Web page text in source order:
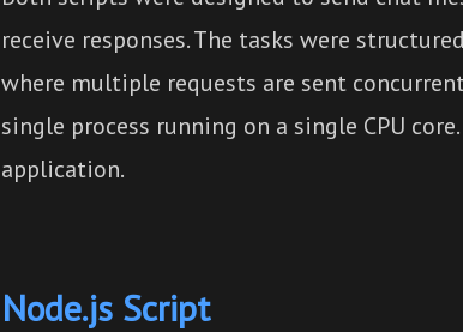
receive responses. The tasks were
where multiple requests are sent
single process running on a single CPU
application.
Node.js Script